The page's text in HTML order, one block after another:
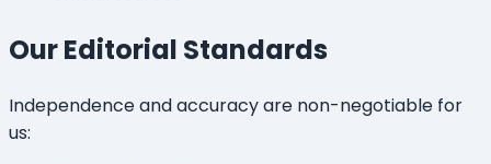
Our Editorial Standards
Independence and accuracy are non-negotiable for
us: